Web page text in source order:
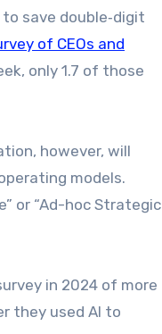
save double‑digit
of CEOs and
only 1.7 of those
however, will
models.
or “Ad-hoc Strategic
in 2024 of more
they used AI to